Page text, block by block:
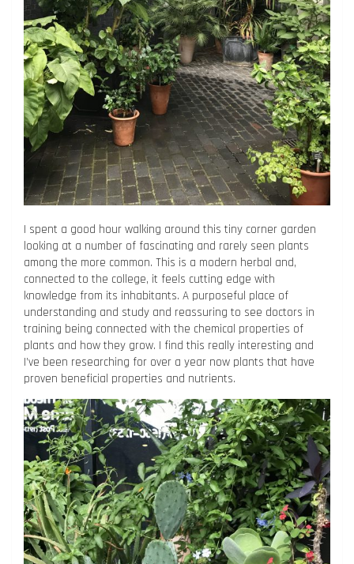
I spent a good hour walking around this tiny corner garden
looking at a number of fascinating and rarely seen plants
among the more common. This is a modern herbal and,
connected to the college, it feels cutting edge with
knowledge from its inhabitants. A purposeful place of
understanding and study and reassuring to see doctors in
training being connected with the chemical properties of
plants and how they grow. I find this really interesting and
I’ve been researching for over a year now plants that have
proven beneficial properties and nutrients.